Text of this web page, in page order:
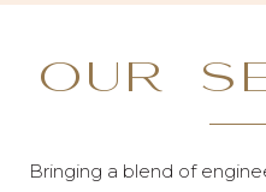
OUR
Bringing a blend of